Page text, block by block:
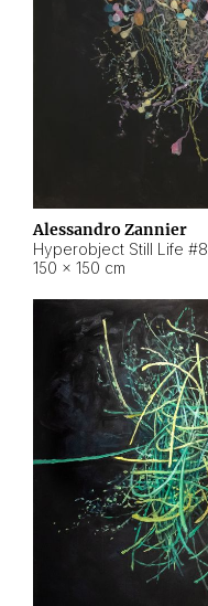
Alessandro Zannier
Hyperobject Still Life #8
150 × 150 cm